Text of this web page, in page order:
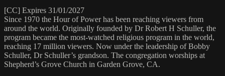
[CC] Expires 31/01/2027
Since 1970 the Hour of Power has been reaching viewers from
around the world. Originally founded by Dr Robert H Schuller, the
program became the most-watched religious program in the world,
reaching 17 million viewers. Now under the leadership of Bobby
Schuller, Dr Schuller’s grandson. The congregation worships at
Shepherd’s Grove Church in Garden Grove, CA.